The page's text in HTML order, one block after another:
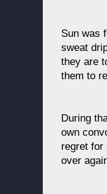
Sun was
sweat
they are
them to
During
own
regret for
over